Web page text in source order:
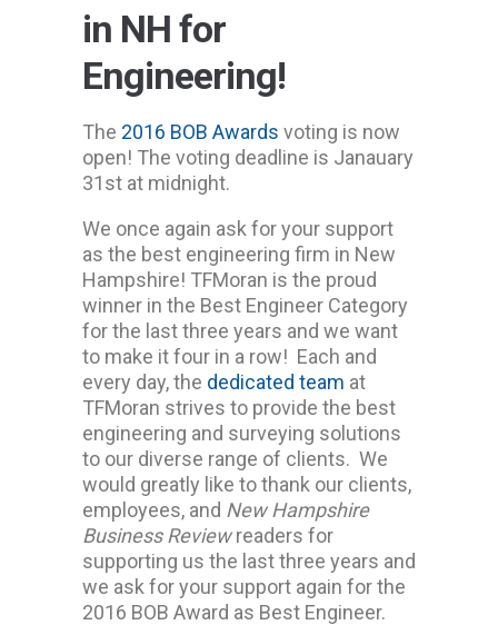
in NH for
Engineering!
The 2016 BOB Awards voting is now
open! The voting deadline is Janauary
31st at midnight.
We once again ask for your support
as the best engineering firm in New
Hampshire! TFMoran is the proud
winner in the Best Engineer Category
for the last three years and we want
to make it four in a row! Each and
every day, the dedicated team at
TFMoran strives to provide the best
engineering and surveying solutions
to our diverse range of clients. We
would greatly like to thank our clients,
employees, and New Hampshire
Business Reviewreaders for
supporting us the last three years and
we ask for your support again for the
2016 BOB Award as Best Engineer.